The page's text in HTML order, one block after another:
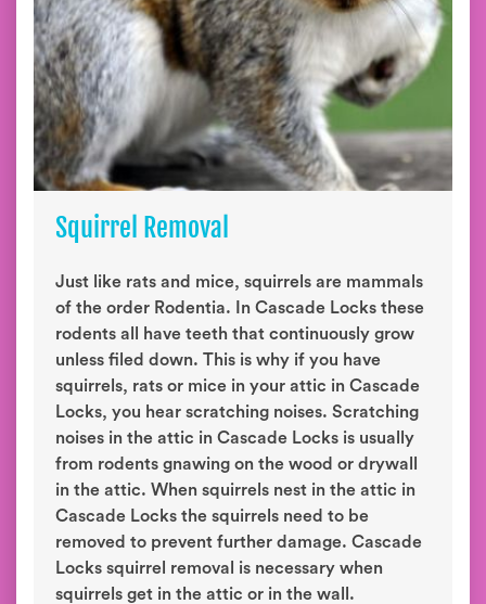
Squirrel Removal
Just like rats and mice, squirrels are mammals
of the order Rodentia. In Cascade Locks these
rodents all have teeth that continuously grow
unless filed down. This is why if you have
squirrels, rats or mice in your attic in Cascade
Locks, you hear scratching noises. Scratching
noises in the attic in Cascade Locks is usually
from rodents gnawing on the wood or drywall
in the attic. When squirrels nest in the attic in
Cascade Locks the squirrels need to be
removed to prevent further damage. Cascade
Locks squirrel removal is necessary when
squirrels get in the attic or in the wall.